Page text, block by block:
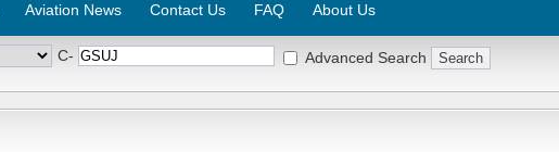
Aviation News Contact Us FAQ About Us
C- Advanced Search